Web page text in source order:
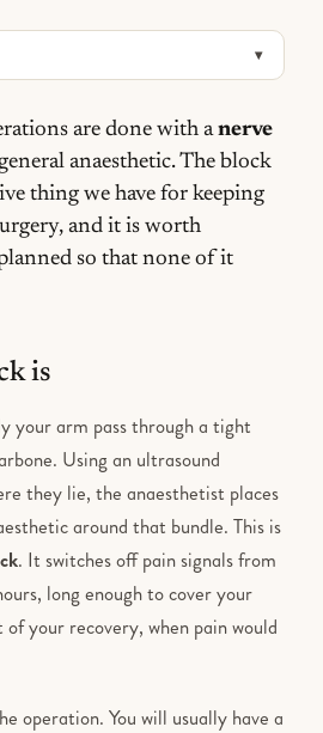
are done with anerve
anaesthetic. The block
thing we have for keeping
and it is worth
so that none of it
is
your arm pass through a tight
Using an ultrasound
they lie, the anaesthetist places
around that bundle. This is
. It switches off pain signals from
long enough to cover your
your recovery, when pain would
operation. You will usually have a